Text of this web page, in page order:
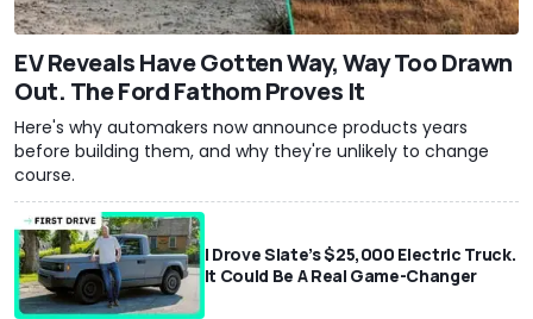
EV Reveals Have Gotten Way, Way Too Drawn
Out. The Ford Fathom Proves It
Here's why automakers now announce products years
before building them, and why they're unlikely to change
course.
I Drove Slate’s $25,000 Electric Truck.
It Could Be A Real Game-Changer